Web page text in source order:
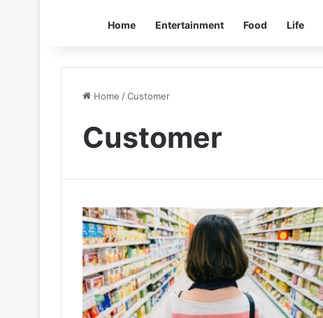
Home Entertainment Food Life
Home /Customer
Customer